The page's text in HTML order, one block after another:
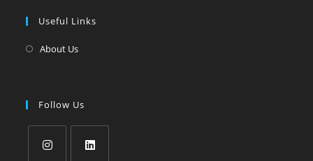
Useful Links
About Us
Follow Us